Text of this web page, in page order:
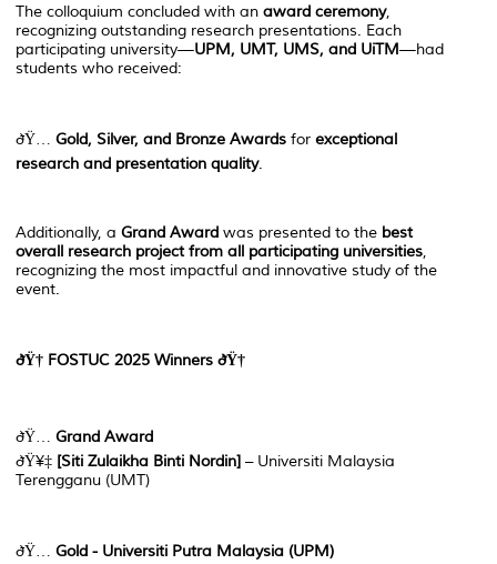
The colloquium concluded with an award ceremony,
recognizing outstanding research presentations. Each
participating university—UPM, UMT, UMS, and UiTM—had
students who received:
ðŸ… Gold, Silver, and Bronze Awards for exceptional
research and presentation quality.
Additionally, a Grand Award was presented to the best
overall research project from all participating universities,
recognizing the most impactful and innovative study of the
event.
ðŸ† FOSTUC 2025 Winners ðŸ†
ðŸ… Grand Award
ðŸ¥‡ [Siti Zulaikha Binti Nordin] – Universiti Malaysia
Terengganu (UMT)
ðŸ… Gold - Universiti Putra Malaysia (UPM)